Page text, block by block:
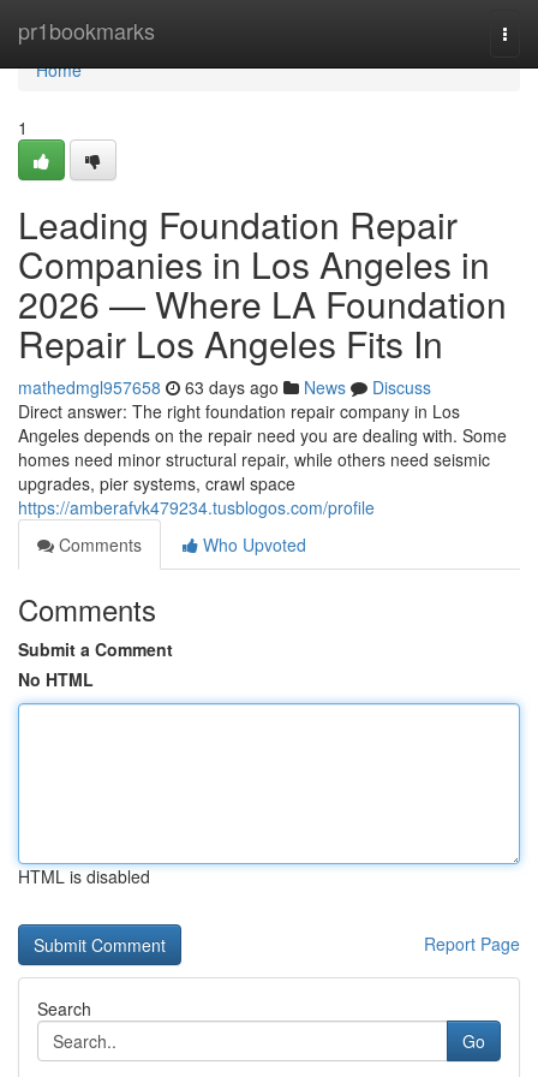
pr1bookmarks
Home
Home
1
Leading Foundation Repair
Companies in Los Angeles in
2026 — Where LA Foundation
Repair Los Angeles Fits In
mathedmgl957658 63 days ago News
Discuss
Direct answer: The right foundation repair company in Los
Angeles depends on the repair need you are dealing with. Some
homes need minor structural repair, while others need seismic
upgrades, pier systems, crawl space
https://amberafvk479234.tusblogos.com/profile
Comments
Who Upvoted
Comments
Submit a Comment
No HTML
HTML is disabled
Report Page
Search
Go